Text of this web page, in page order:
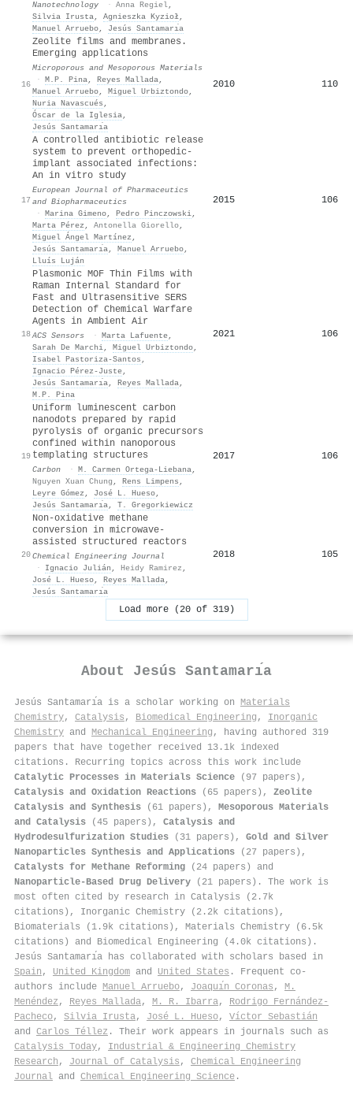
Nanotechnology · Anna Regiel,
Silvia Irusta, Agnieszka Kyzioł,
Manuel Arruebo, Jesús Santamarı́a
16
Zeolite films and membranes.
Emerging applications
Microporous and Mesoporous Materials
· M.P. Pina, Reyes Mallada,
Manuel Arruebo, Miguel Urbiztondo,
Nuria Navascués ,
Óscar de la Iglesia,
Jesús Santamarı́a
2010 110
17
A controlled antibiotic release
system to prevent orthopedic-
implant associated infections:
An in vitro study
European Journal of Pharmaceutics
and Biopharmaceutics
· Marina Gimeno, Pedro Pinczowski,
Marta Pérez , Antonella Giorello,
Miguel Ángel Martínez ,
Jesús Santamarı́a, Manuel Arruebo,
Lluís Luján
2015 106
18
Plasmonic MOF Thin Films with
Raman Internal Standard for
Fast and Ultrasensitive SERS
Detection of Chemical Warfare
Agents in Ambient Air
ACS Sensors · Marta Lafuente,
Sarah De Marchi, Miguel Urbiztondo,
Isabel Pastoriza‐Santos ,
Ignacio Pérez‐Juste,
Jesús Santamarı́a, Reyes Mallada,
M.P. Pina
2021 106
19
Uniform luminescent carbon
nanodots prepared by rapid
pyrolysis of organic precursors
confined within nanoporous
templating structures
Carbon · M. Carmen Ortega‐Liebana,
Nguyen Xuan Chung , Rens Limpens ,
Leyre Gómez , José L. Hueso,
Jesús Santamarı́a, T. Gregorkiewicz
2017 106
20
Non-oxidative methane
conversion in microwave-
assisted structured reactors
Chemical Engineering Journal
·
Ignacio Julián , Heidy Ramirez ,
José L. Hueso, Reyes Mallada,
Jesús Santamarı́a
2018 105
Load more (20 of 319)
About Jesús Santamarı́a
Jesús Santamarı́a is a scholar working on Materials
Chemistry, Catalysis , Biomedical Engineering , Inorganic
Chemistry and Mechanical Engineering , having authored 319
papers that have together received 13.1k indexed
citations . Recurring topics across this work include
Catalytic Processes in Materials Science (97 papers),
Catalysis and Oxidation Reactions (65 papers), Zeolite
Catalysis and Synthesis (61 papers), Mesoporous Materials
and Catalysis (45 papers), Catalysis and
Hydrodesulfurization Studies (31 papers), Gold and Silver
Nanoparticles Synthesis and Applications (27 papers),
Catalysts for Methane Reforming (24 papers) and
Nanoparticle-Based Drug Delivery (21 papers). The work is
most often cited by research in Catalysis (2.7k
citations), Inorganic Chemistry (2.2k citations),
Biomaterials (1.9k citations), Materials Chemistry (6.5k
citations) and Biomedical Engineering (4.0k citations).
Jesús Santamarı́a has collaborated with scholars based in
Spain , United Kingdom and United States . Frequent co-
authors include Manuel Arruebo, Joaquı́n Coronas , M.
Menéndez , Reyes Mallada, M. R. Ibarra, Rodrigo Fernández‐
Pacheco, Silvia Irusta, José L. Hueso, Víctor Sebastián
and Carlos Téllez . Their work appears in journals such as
Catalysis Today, Industrial & Engineering Chemistry
Research , Journal of Catalysis , Chemical Engineering
Journal and Chemical Engineering Science .